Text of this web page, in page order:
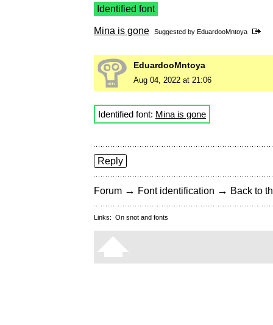
Identified font
Mina is gone Suggested by EduardooMntoya
EduardooMntoya
Aug 04, 2022 at 21:06
Identified font: Mina is gone
Reply
Forum → Font identification → Back to
Links: On snot and fonts